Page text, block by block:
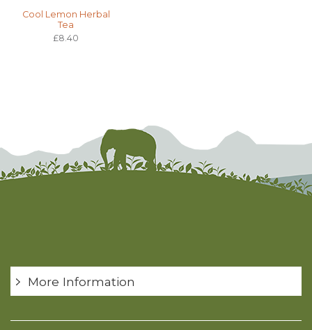
Cool Lemon Herbal
Tea
£8.40
More Information